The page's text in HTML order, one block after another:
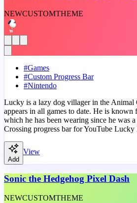
NEWCUSTOMTHEME
#Games
#Custom Progress Bar
#Nintendo
Lucky is a lazy dog villager in the Animal
appears in all games to date. He is
which he has been wearing since he was
Crossing progress bar for YouTube Lucky
Add
View
Sonic the Hedgehog Pixel Dash
NEWCUSTOMTHEME